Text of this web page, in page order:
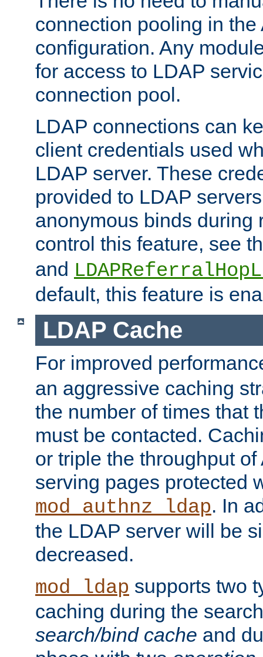
connection pooling in the
configuration. Any
for access to LDAP
connection pool.
LDAP connections can
client credentials used
LDAP server. These
provided to LDAP
anonymous binds during
control this feature, see
and
default, this feature is
LDAP Cache
For improved
an aggressive caching
the number of times that
must be contacted.
or triple the throughput
serving pages protected
mod_authnz_ldap. In
the LDAP server will be
decreased.
mod_ldap supports two
caching during the
search/bind cache and